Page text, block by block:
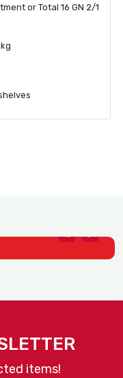
or Total 16 GN 2/1
items!